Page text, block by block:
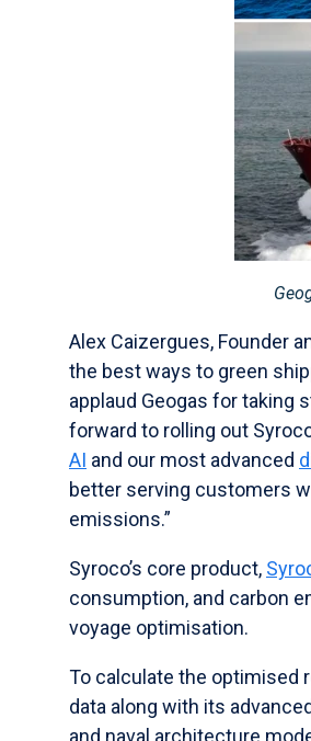
Alex Caizergues, Founder
the best ways to green
applaud Geogas for taking
forward to rolling out
AI and our most advanced
better serving customers
emissions.”
Syroco’s core product,
consumption, and carbon
voyage optimisation.
To calculate the optimised
data along with its
and naval architecture